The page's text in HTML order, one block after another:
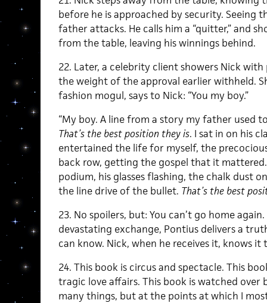
before he is approached by security. Seeing
father attacks. He calls him a “quitter,” and
from the table, leaving his winnings behind.
22. Later, a celebrity client showers Nick
the weight of the approval earlier withheld.
fashion mogul, says to Nick: “You my boy.”
“My boy. A line from a story my father used
That’s the best position they is. I sat in on his
entertained the life for myself, the
back row, getting the gospel that it
podium, his glasses flashing, the chalk dust
the line drive of the bullet. That’s the best
23. No spoilers, but: You can’t go home
devastating exchange, Pontius delivers a
can know. Nick, when he receives it, knows it
24. This book is circus and spectacle. This
tragic love affairs. This book is watched over
many things, but at the points at which I